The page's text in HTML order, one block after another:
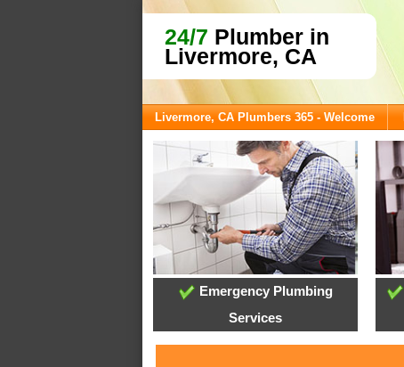
24/7 Plumber in
Livermore, CA
Livermore, CA Plumbers 365 - Welcome
Emergency Plumbing
Services